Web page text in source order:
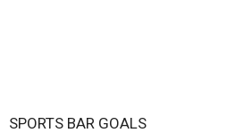
SPORTS BAR GOALS